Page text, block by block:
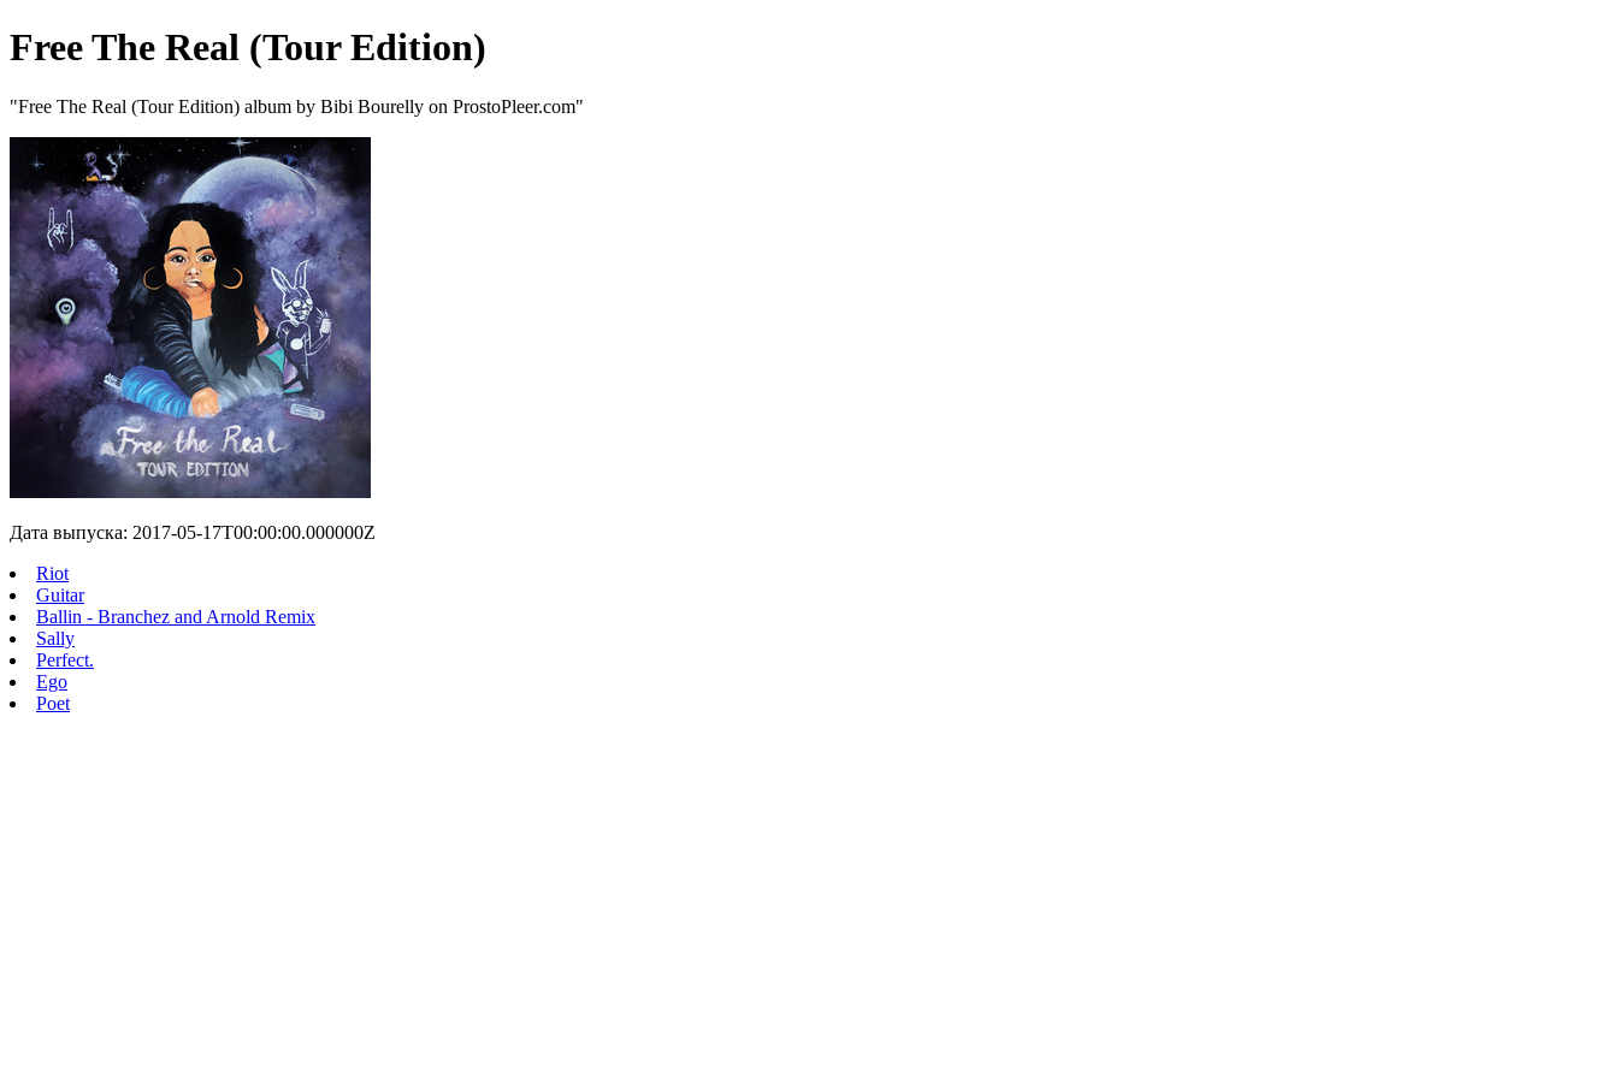
Free The Real (Tour Edition)
"Free The Real (Tour Edition) album by Bibi Bourelly on ProstoPleer.com"
Дата выпуска: 2017-05-17T00:00:00.000000Z
Riot
Guitar
Ballin - Branchez and Arnold Remix
Sally
Perfect.
Ego
Poet